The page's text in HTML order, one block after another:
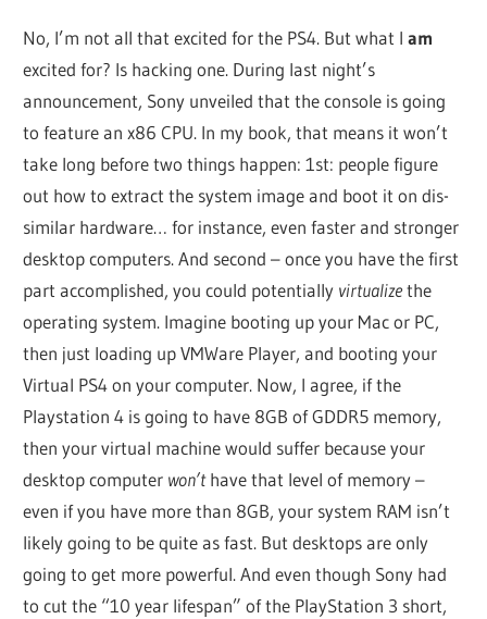
No, I’m not all that excited for the PS4. But what Iam
excited for? Is hacking one. During last night’s
announcement, Sony unveiled that the console is going
to feature an x86 CPU. In my book, that means it won’t
take long before two things happen: 1st: people figure
out how to extract the system image and boot it on dis-
similar hardware… for instance, even faster and stronger
desktop computers. And second – once you have the first
part accomplished, you could potentially virtualizethe
operating system. Imagine booting up your Mac or PC,
then just loading up VMWare Player, and booting your
Virtual PS4 on your computer. Now, I agree, if the
Playstation 4 is going to have 8GB of GDDR5 memory,
then your virtual machine would suffer because your
desktop computer won’thave that level of memory –
even if you have more than 8GB, your system RAM isn’t
likely going to be quite as fast. But desktops are only
going to get more powerful. And even though Sony had
to cut the “10 year lifespan” of the PlayStation 3 short,